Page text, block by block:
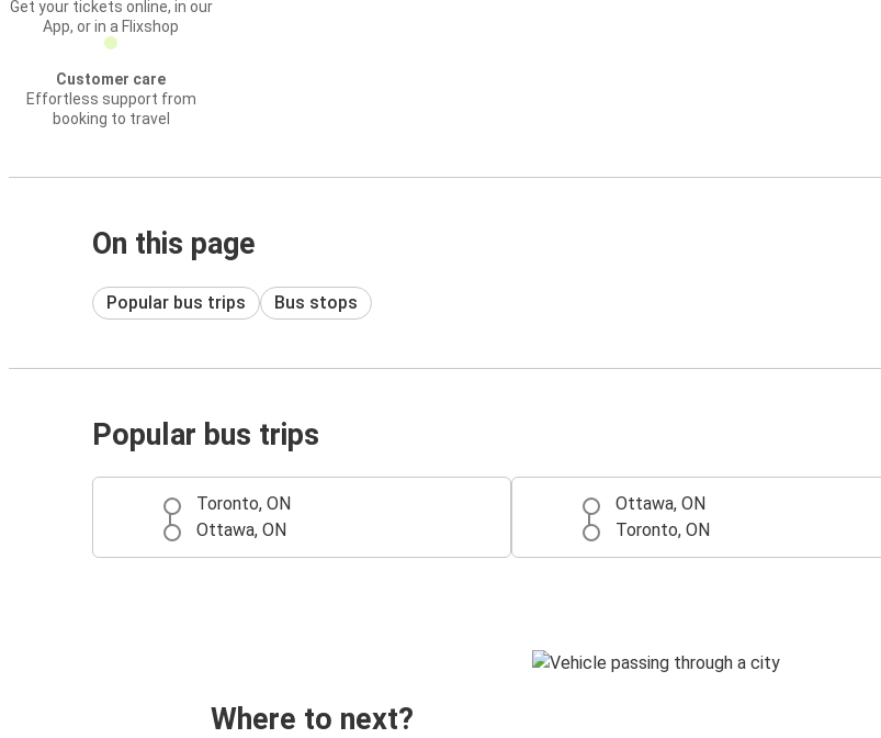
Get your tickets online, in our
App, or in a Flixshop
Customer care
Effortless support from
booking to travel
On this page
Popular bus trips Bus stops
Popular bus trips
Toronto, ON
Ottawa, ON
Ottawa, ON
Toronto, ON
Where to next?